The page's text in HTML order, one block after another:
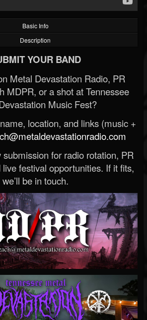
Basic Info
Description
YOUR BAND
Metal Devastation Radio, PR
MDPR, or a shot at Tennessee
Music Fest?
location, and links (music +
for radio rotation, PR
festival opportunities. If it fits,
we’ll be in touch.